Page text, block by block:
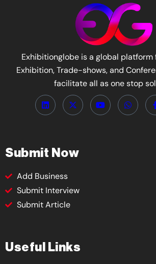
Exhibitionglobe is a global platform
Exhibition, Trade-shows, and
facilitate all as one stop
Submit Now
Add Business
Submit Interview
Submit Article
Useful Links